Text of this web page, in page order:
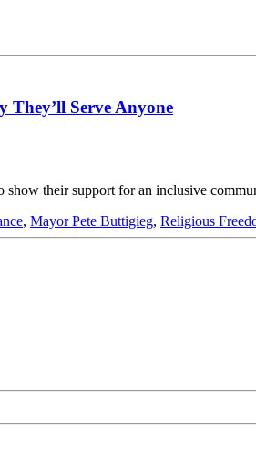
They’ll Serve Anyone
their support for an inclusive
, Mayor Pete Buttigieg, Religious